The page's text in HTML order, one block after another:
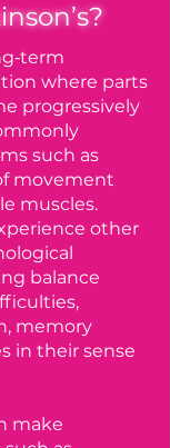
where parts
progressively
such as
movement
muscles.
other
balance
memory
in their sense
make